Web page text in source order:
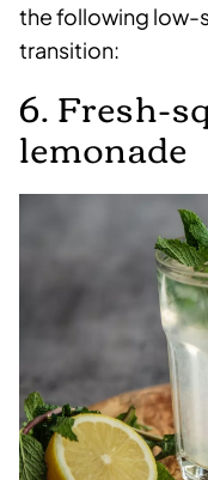
the following low-
transition:
6. Fresh-
lemonade